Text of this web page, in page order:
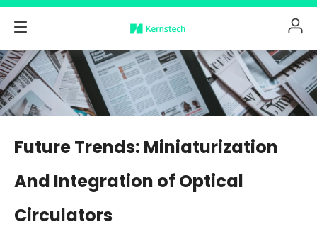
Future Trends: Miniaturization
And Integration of Optical
Circulators